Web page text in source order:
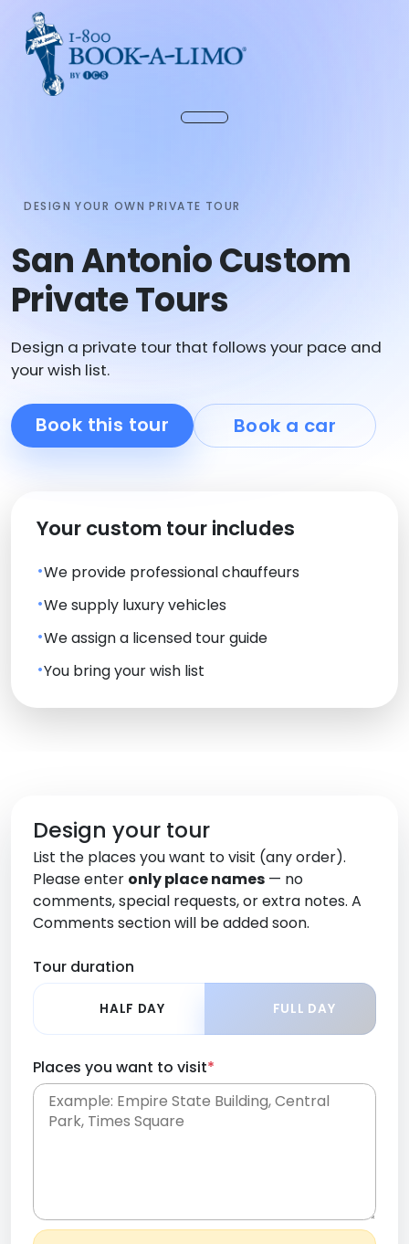
DESIGN YOUR OWN PRIVATE TOUR
San Antonio Custom
Private Tours
Design a private tour that follows your pace and
your wish list.
Book this tour Book a car
Your custom tour includes
We provide professional chauffeurs
We supply luxury vehicles
We assign a licensed tour guide
You bring your wish list
Design your tour
List the places you want to visit (any order).
Please enter only place names — no
comments, special requests, or extra notes. A
Comments section will be added soon.
Tour duration
HALF DAY FULL DAY
Places you want to visit*